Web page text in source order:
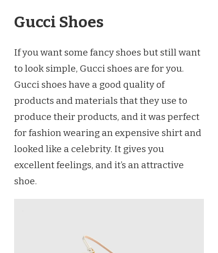
Gucci Shoes
If you want some fancy shoes but still want
to look simple, Gucci shoes are for you.
Gucci shoes have a good quality of
products and materials that they use to
produce their products, and it was perfect
for fashion wearing an expensive shirt and
looked like a celebrity. It gives you
excellent feelings, and it’s an attractive
shoe.